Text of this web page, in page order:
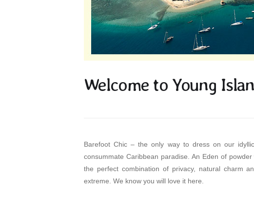
Welcome to Young
Barefoot Chic – the only way to dress on our
consummate Caribbean paradise. An Eden of
the perfect combination of privacy, natural charm
extreme. We know you will love it here.